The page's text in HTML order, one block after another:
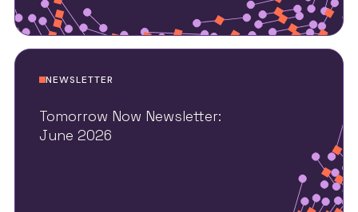
NEWSLETTER
Tomorrow Now Newsletter:
June 2026